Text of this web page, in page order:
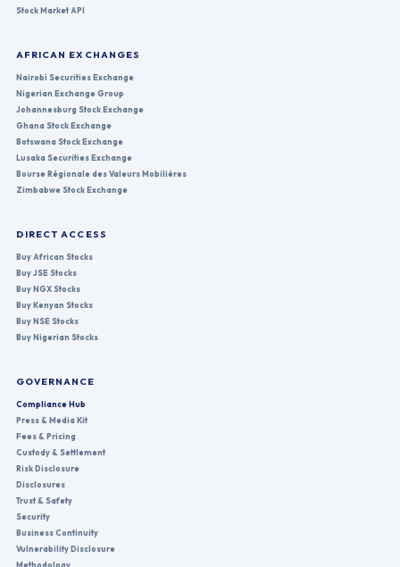
Stock Market API
AFRICAN EXCHANGES
Nairobi Securities Exchange
Nigerian Exchange Group
Johannesburg Stock Exchange
Ghana Stock Exchange
Botswana Stock Exchange
Lusaka Securities Exchange
Bourse Régionale des Valeurs Mobilières
Zimbabwe Stock Exchange
DIRECT ACCESS
Buy African Stocks
Buy JSE Stocks
Buy NGX Stocks
Buy Kenyan Stocks
Buy NSE Stocks
Buy Nigerian Stocks
GOVERNANCE
Compliance Hub
Press & Media Kit
Fees & Pricing
Custody & Settlement
Risk Disclosure
Disclosures
Trust & Safety
Security
Business Continuity
Vulnerability Disclosure
Methodology